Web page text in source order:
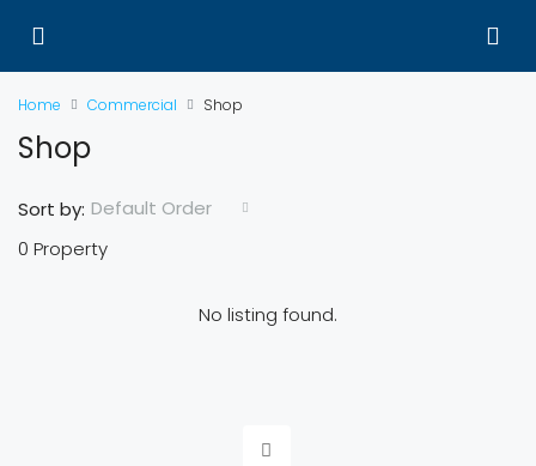
Home Commercial Shop
Shop
0 Property
Sort by: Default Order
No listing found.